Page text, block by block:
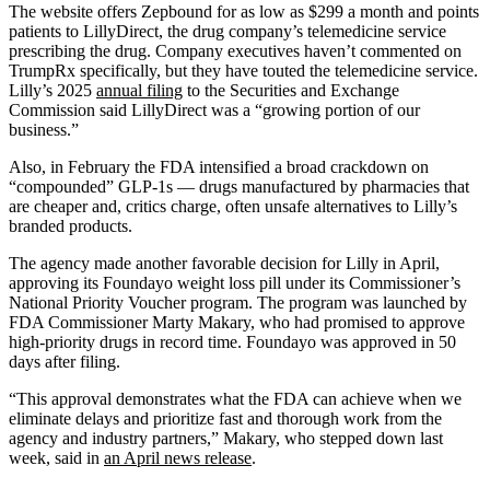
The website offers Zepbound for as low as $299 a month and points
patients to LillyDirect, the drug company’s telemedicine service
prescribing the drug. Company executives haven’t commented on
TrumpRx specifically, but they have touted the telemedicine service.
Lilly’s 2025 annual filing to the Securities and Exchange
Commission said LillyDirect was a “growing portion of our
business.”
Also, in February the FDA intensified a broad crackdown on
“compounded” GLP-1s — drugs manufactured by pharmacies that
are cheaper and, critics charge, often unsafe alternatives to Lilly’s
branded products.
The agency made another favorable decision for Lilly in April,
approving its Foundayo weight loss pill under its Commissioner’s
National Priority Voucher program. The program was launched by
FDA Commissioner Marty Makary, who had promised to approve
high-priority drugs in record time. Foundayo was approved in 50
days after filing.
“This approval demonstrates what the FDA can achieve when we
eliminate delays and prioritize fast and thorough work from the
agency and industry partners,” Makary, who stepped down last
week, said in an April news release.